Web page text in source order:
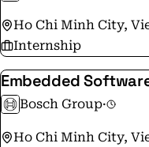
Ho Chi Minh City,
Internship
Embedded
Bosch Group·
Ho Chi Minh City,